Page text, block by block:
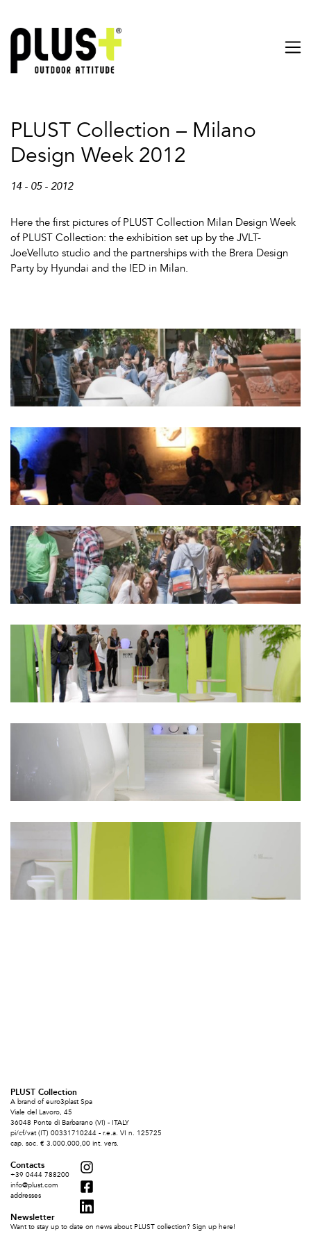
PLUST Collection – Milano
Design Week 2012
14 - 05 - 2012
Here the first pictures of PLUST Collection Milan Design Week
of PLUST Collection: the exhibition set up by the JVLT-
JoeVelluto studio and the partnerships with the Brera Design
Party by Hyundai and the IED in Milan.
PLUST Collection
A brand of euro3plast Spa
Viale del Lavoro, 45
36048 Ponte di Barbarano (VI) - ITALY
pi/cf/vat (IT) 00331710244 - r.e.a. VI n. 125725
cap. soc. € 3.000.000,00 int. vers.
Contacts
+39 0444 788200
info@plust.com
addresses
Newsletter
Want to stay up to date on news about PLUST collection? Sign up here!